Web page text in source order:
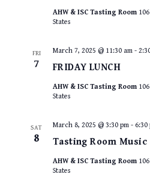
AHW & ISC Tasting Room
States
FRI
7 FRIDAY LUNCH
March 7, 2025 @ 11:30 am-
AHW & ISC Tasting Room
States
SAT
8 Tasting Room Music
March 8, 2025 @ 3:30 pm- 6:30
AHW & ISC Tasting Room
States